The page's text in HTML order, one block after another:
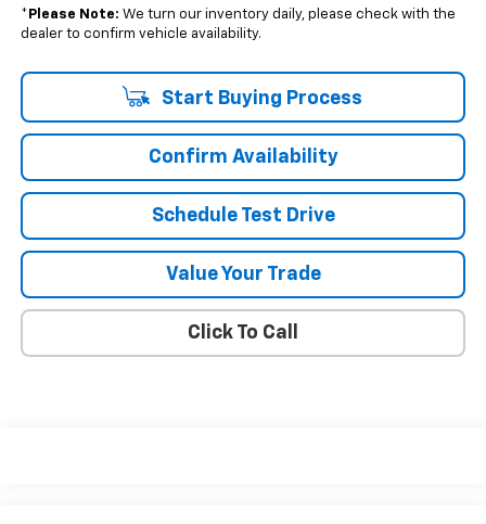
* Please Note: We turn our inventory daily, please check with the
dealer to confirm vehicle availability.
Start Buying Process
Confirm Availability
Schedule Test Drive
Value Your Trade
Click To Call